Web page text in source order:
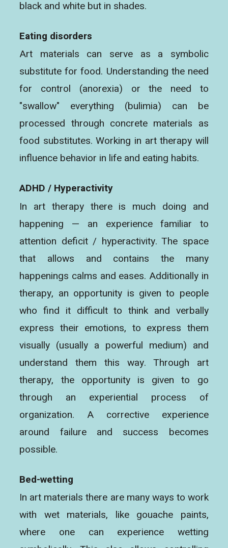
black and white but in shades.
Eating disorders
Art materials can serve as a symbolic
substitute for food. Understanding the need
for control (anorexia) or the need to
"swallow" everything (bulimia) can be
processed through concrete materials as
food substitutes. Working in art therapy will
influence behavior in life and eating habits.
ADHD / Hyperactivity
In art therapy there is much doing and
happening — an experience familiar to
attention deficit / hyperactivity. The space
that allows and contains the many
happenings calms and eases. Additionally in
therapy, an opportunity is given to people
who find it difficult to think and verbally
express their emotions, to express them
visually (usually a powerful medium) and
understand them this way. Through art
therapy, the opportunity is given to go
through an experiential process of
organization. A corrective experience
around failure and success becomes
possible.
Bed-wetting
In art materials there are many ways to work
with wet materials, like gouache paints,
where one can experience wetting